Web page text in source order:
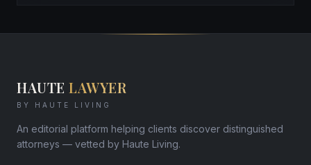
HAUTE LAWYER
BY HAUTE LIVING
An editorial platform helping clients discover distinguished
attorneys — vetted by Haute Living.